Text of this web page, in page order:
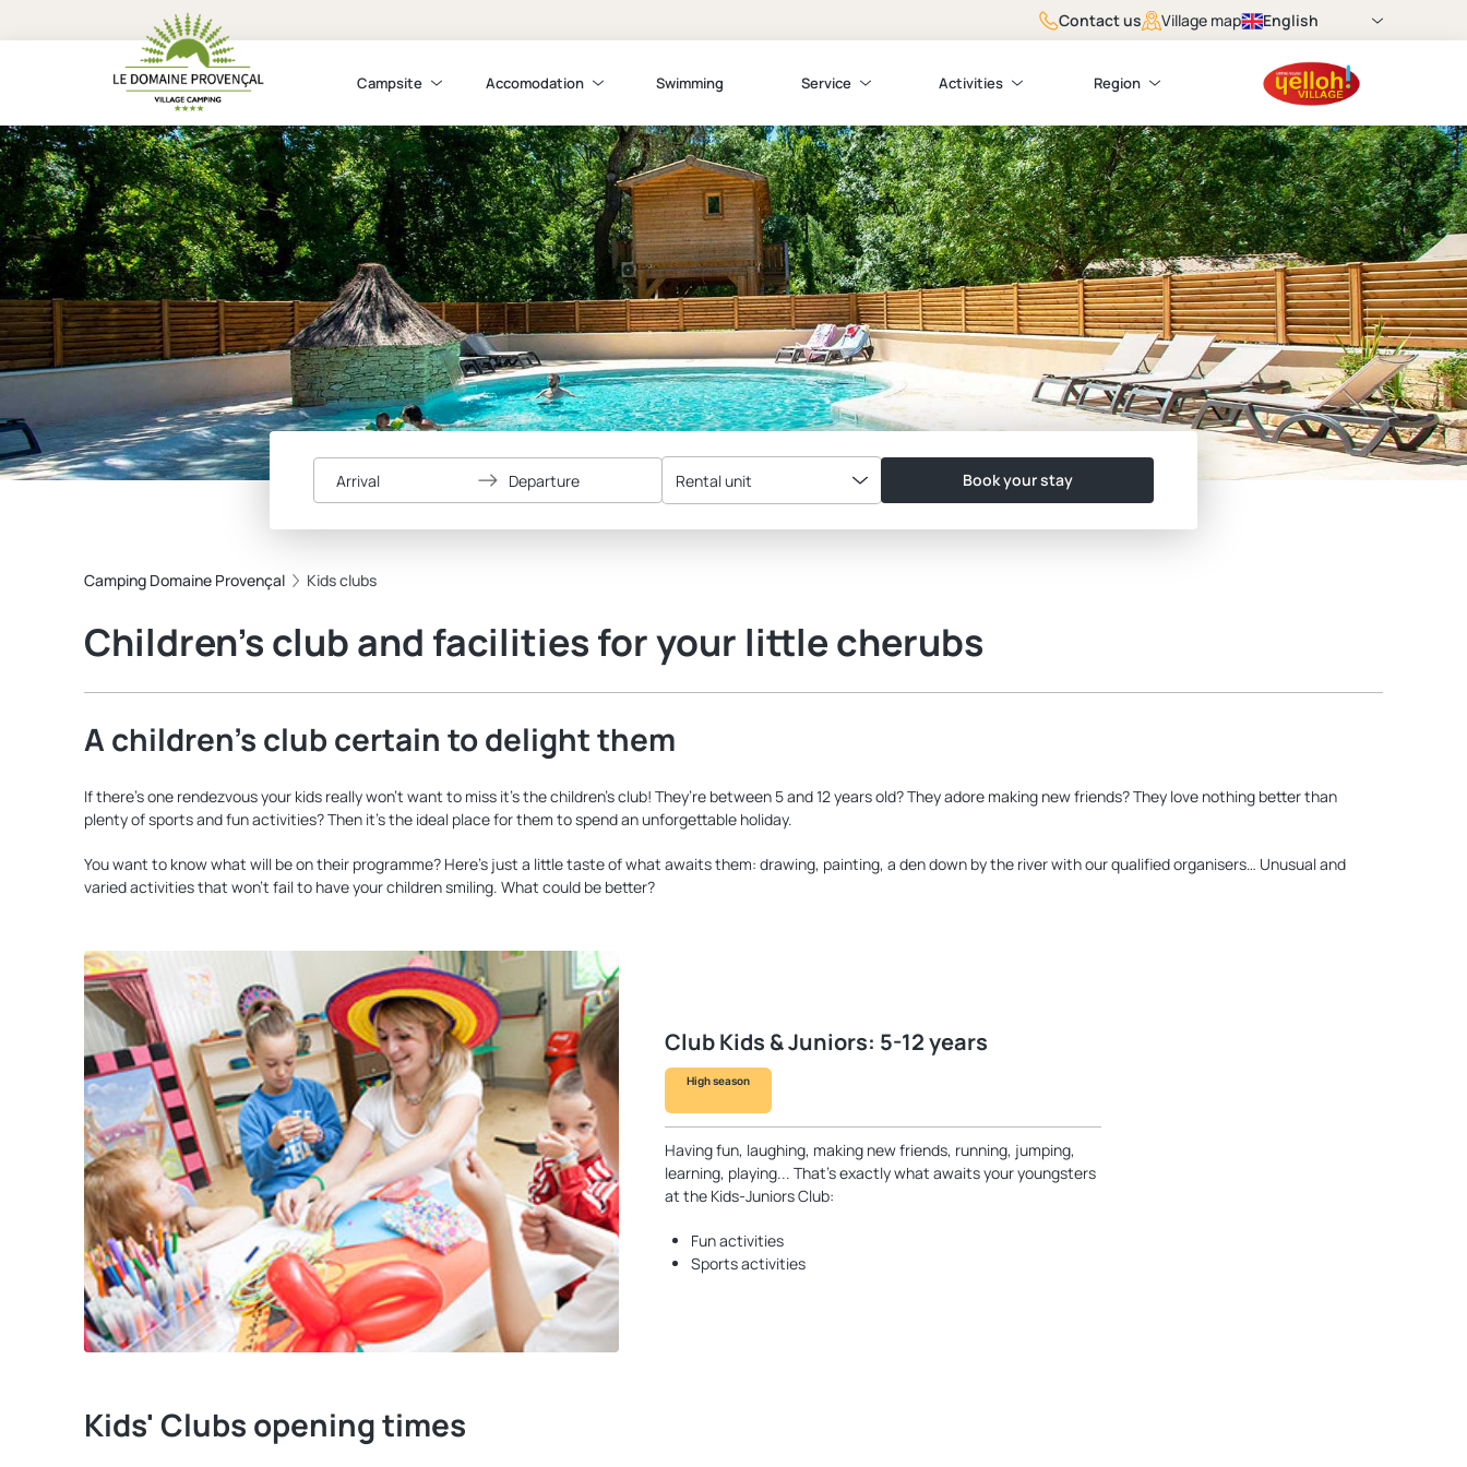
Contact us Village map English
Campsite Accomodation Swimming Service Activities Region
Arrival Departure Rental unit Book your stay
Camping Domaine Provençal Kids clubs
Children’s club and facilities for your little cherubs
A children’s club certain to delight them
If there’s one rendezvous your kids really won’t want to miss it’s the children’s club! They’re between 5 and 12 years old? They adore making new friends? They love nothing better than
plenty of sports and fun activities? Then it’s the ideal place for them to spend an unforgettable holiday.
You want to know what will be on their programme? Here’s just a little taste of what awaits them: drawing, painting, a den down by the river with our qualified organisers… Unusual and
varied activities that won’t fail to have your children smiling. What could be better?
Club Kids & Juniors: 5-12 years
High season
Having fun, laughing, making new friends, running, jumping,
learning, playing... That’s exactly what awaits your youngsters
at the Kids-Juniors Club:
Fun activities
Sports activities
Kids' Clubs opening times